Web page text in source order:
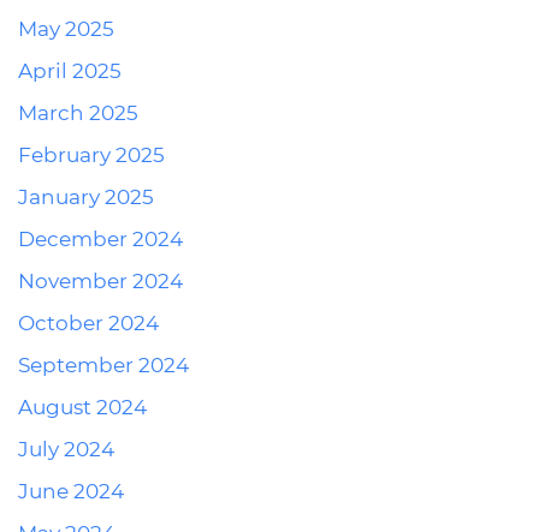
May 2025
April 2025
March 2025
February 2025
January 2025
December 2024
November 2024
October 2024
September 2024
August 2024
July 2024
June 2024